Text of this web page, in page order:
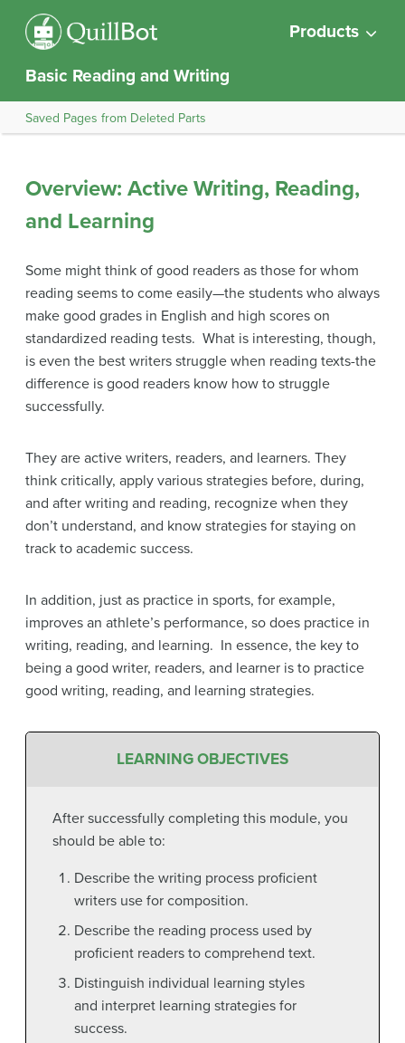
Products
Basic Reading and Writing
Saved Pages from Deleted Parts
Overview: Active Writing, Reading,
and Learning
Some might think of good readers as those for whom
reading seems to come easily—the students who always
make good grades in English and high scores on
standardized reading tests. What is interesting, though,
is even the best writers struggle when reading texts-the
difference is good readers know how to struggle
successfully.
They are active writers, readers, and learners. They
think critically, apply various strategies before, during,
and after writing and reading, recognize when they
don’t understand, and know strategies for staying on
track to academic success.
In addition, just as practice in sports, for example,
improves an athlete’s performance, so does practice in
writing, reading, and learning. In essence, the key to
being a good writer, readers, and learner is to practice
good writing, reading, and learning strategies.
LEARNING OBJECTIVES
After successfully completing this module, you
should be able to:
Describe the writing process proficient
writers use for composition.
Describe the reading process used by
proficient readers to comprehend text.
Distinguish individual learning styles
and interpret learning strategies for
success.